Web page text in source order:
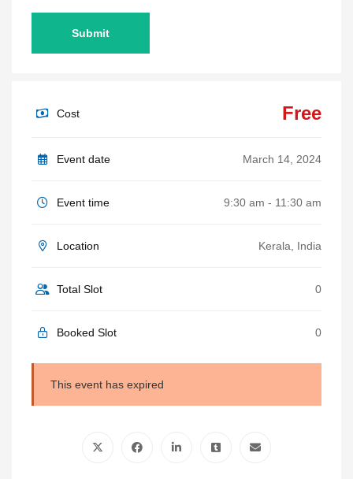
Cost Free
Event date March 14, 2024
Event time 9:30 am - 11:30 am
Location Kerala, India
Total Slot 0
Booked Slot 0
This event has expired